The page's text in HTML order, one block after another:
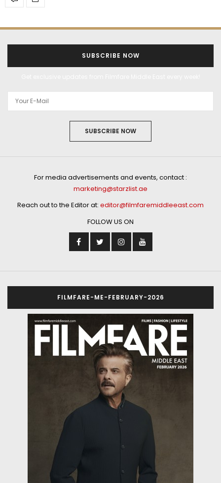
SUBSCRIBE NOW
SUBSCRIBE NOW
For media advertisements and events, contact :
marketing@starzlist.ae
Reach out to the Editor at: editor@filmfaremiddleeast.com
FOLLOW US ON
FILMFARE-ME-FEBRUARY-2026